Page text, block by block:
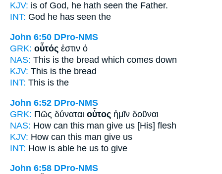
KJV: is of God, he hath seen the Father.
INT: God he has seen the
John 6:50 DPro-NMS
GRK: οὗτός ἐστιν ὁ
NAS: This is the bread which comes down
KJV: This is the bread
INT: This is the
John 6:52 DPro-NMS
GRK: Πῶς δύναται οὗτος ἡμῖν δοῦναι
NAS: How can this man give us [His] flesh
KJV: How can this man give us
INT: How is able he us to give
John 6:58 DPro-NMS